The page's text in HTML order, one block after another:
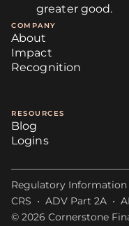
greater good.
COMPANY
About
Impact
Recognition
RESOURCES
Blog
Logins
Regulatory Information
CRS • ADV Part 2A •
© 2026 Cornerstone